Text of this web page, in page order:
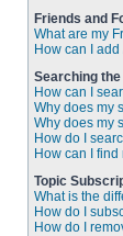
Friends and
What are my
How can I
Searching
How can I
Why does my
Why does my
How do I
How can I
Topic
What is the
How do I
How do I